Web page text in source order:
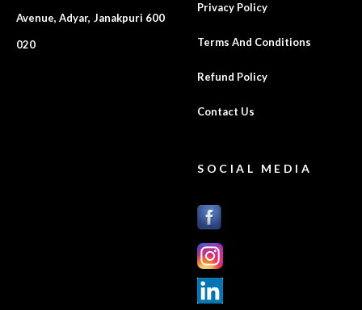
Avenue, Adyar, Janakpuri 600
020
Privacy Policy
Terms And Conditions
Refund Policy
Contact Us
SOCIAL MEDIA